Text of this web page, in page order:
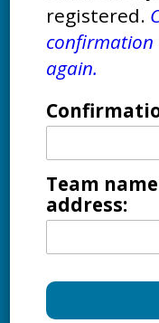
registered.
confirmation
again.
Team
address: